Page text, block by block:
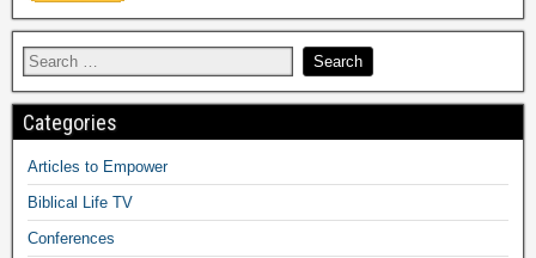
Categories
Articles to Empower
Biblical Life TV
Conferences